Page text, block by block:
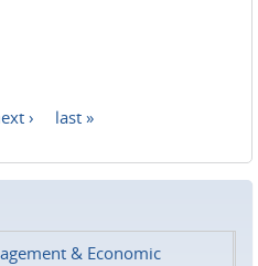
› last »
& Economic